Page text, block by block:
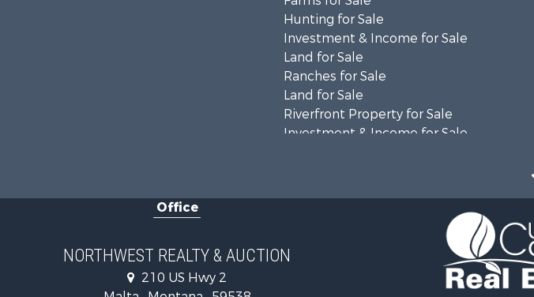
Hunting for Sale
Investment & Income for Sale
Land for Sale
Ranches for Sale
Land for Sale
Riverfront Property for Sale
Investment & Income for Sale
Investment & Income for Sale
Log Homes & Cabins for Sale
RV Parks & Mobile Homes for Sale
Office
NORTHWEST REALTY & AUCTION
210 US Hwy 2